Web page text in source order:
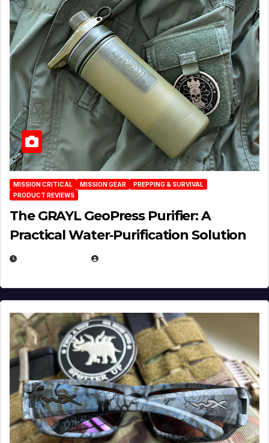
MISSION CRITICAL MISSION GEAR
PREPPING & SURVIVAL
PRODUCT REVIEWS
The GRAYL GeoPress Purifier: A
Practical Water‑Purification Solution